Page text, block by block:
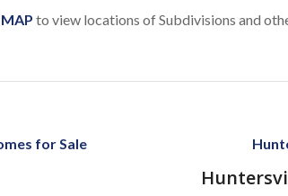
MAP to view locations of Subdivisions and
for Sale